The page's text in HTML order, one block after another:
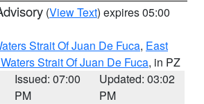
(View Text) expires 05:00
Strait Of Juan De Fuca, East
Strait Of Juan De Fuca, in PZ
Issued: 07:00
PM
Updated: 03:02
PM